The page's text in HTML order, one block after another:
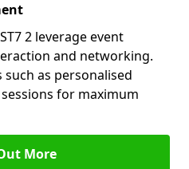
2 leverage event
and networking.
as personalised
for maximum
More